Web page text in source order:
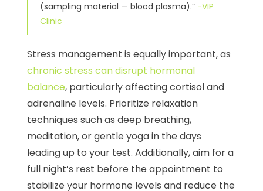
(sampling material — blood plasma).” -VIP
Clinic
Stress management is equally important, as
chronic stress can disrupt hormonal
balance, particularly affecting cortisol and
adrenaline levels. Prioritize relaxation
techniques such as deep breathing,
meditation, or gentle yoga in the days
leading up to your test. Additionally, aim for a
full night’s rest before the appointment to
stabilize your hormone levels and reduce the